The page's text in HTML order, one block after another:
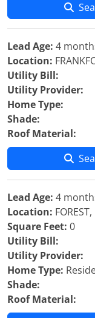
Lead Age: 4
Location:
Utility Bill:
Utility Provider:
Home Type:
Shade:
Roof Material:
Lead Age: 4
Location: FOREST,
Square Feet: 0
Utility Bill:
Utility Provider:
Home Type:
Shade:
Roof Material: